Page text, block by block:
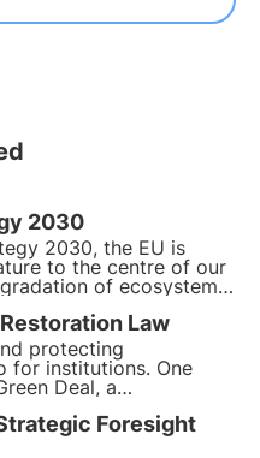
2030
2030, the EU is
to the centre of our
of ecosystems.
tree
for the well-being of
planet.
Law
protecting
for institutions. One
Deal, a
sustainable growth.
Nature Restoration
natural habitats
Foresight